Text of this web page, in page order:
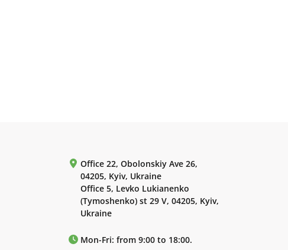
Office 22, Obolonskiy Ave 26,
04205, Kyiv, Ukraine
Office 5, Levko Lukianenko
(Tymoshenko) st 29 V, 04205, Kyiv,
Ukraine
Mon-Fri: from 9:00 to 18:00.